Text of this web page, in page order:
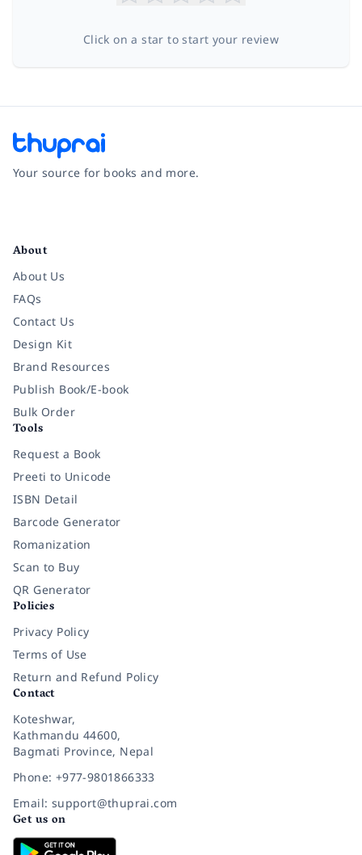
Click on a star to start your review
Your source for books and more.
About
About Us
FAQs
Contact Us
Design Kit
Brand Resources
Publish Book/E-book
Bulk Order
Tools
Request a Book
Preeti to Unicode
ISBN Detail
Barcode Generator
Romanization
Scan to Buy
QR Generator
Policies
Privacy Policy
Terms of Use
Return and Refund Policy
Contact
Koteshwar,
Kathmandu 44600,
Bagmati Province, Nepal
Phone: +977-9801866333
Email: support@thuprai.com
Get us on